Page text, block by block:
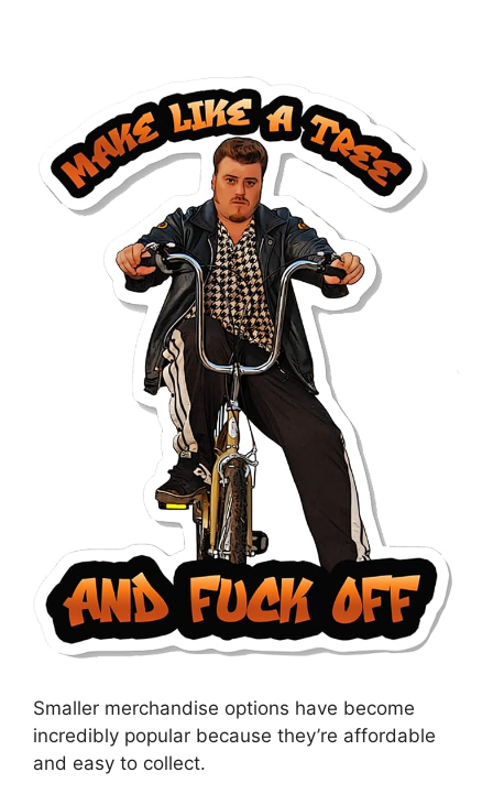
Smaller merchandise options have become
incredibly popular because they’re affordable
and easy to collect.